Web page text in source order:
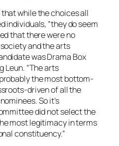
while the choices all
individuals, “they do seem
that there were no
and the arts
was Drama Box
Leun. “The arts
the most bottom-
driven of all the
So it’s
did not select the
most legitimacy in terms
constituency.”